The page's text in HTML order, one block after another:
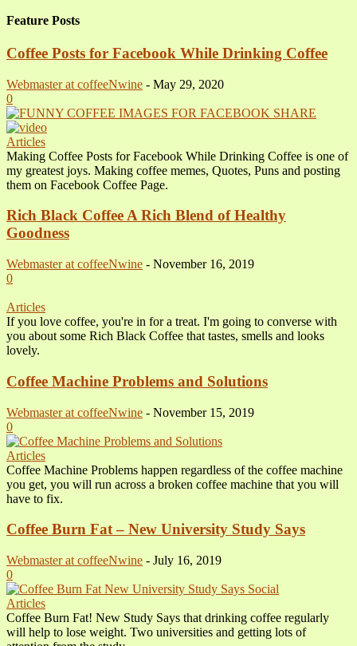
Feature Posts
Coffee Posts for Facebook While Drinking Coffee
Webmaster at coffeeNwine - May 29, 2020
0
Articles
Making Coffee Posts for Facebook While Drinking Coffee is one of
my greatest joys. Making coffee memes, Quotes, Puns and posting
them on Facebook Coffee Page.
Rich Black Coffee A Rich Blend of Healthy
Goodness
Webmaster at coffeeNwine - November 16, 2019
0
Articles
If you love coffee, you're in for a treat. I'm going to converse with
you about some Rich Black Coffee that tastes, smells and looks
lovely.
Coffee Machine Problems and Solutions
Webmaster at coffeeNwine - November 15, 2019
0
Articles
Coffee Machine Problems happen regardless of the coffee machine
you get, you will run across a broken coffee machine that you will
have to fix.
Coffee Burn Fat – New University Study Says
Webmaster at coffeeNwine - July 16, 2019
0
Articles
Coffee Burn Fat! New Study Says that drinking coffee regularly
will help to lose weight. Two universities and getting lots of